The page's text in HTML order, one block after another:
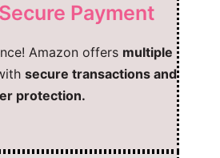
Payment
Amazon offers multiple
secure transactions and
protection.